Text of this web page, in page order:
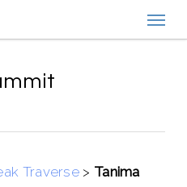
Traverse > Tanima